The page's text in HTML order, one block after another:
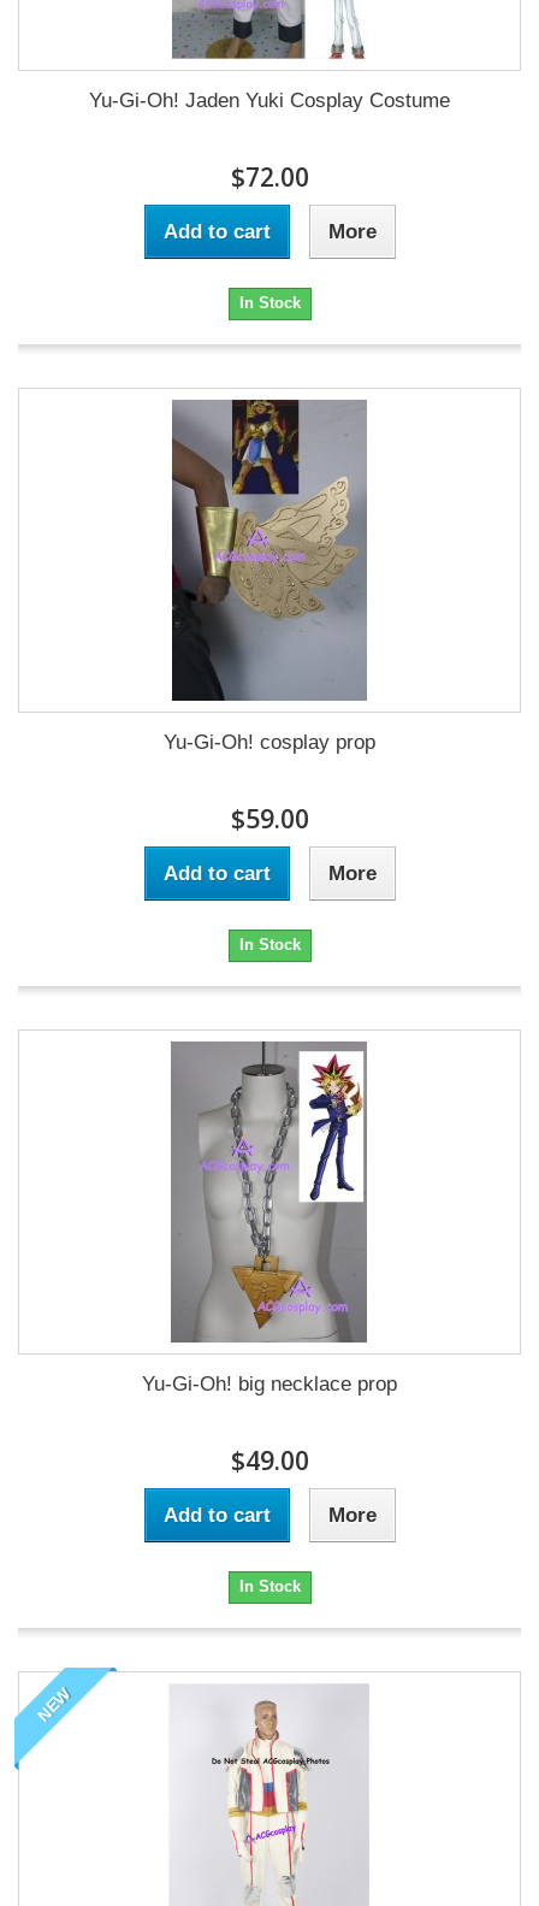
Yu-Gi-Oh! Jaden Yuki Cosplay Costume
$72.00
Add to cart More
In Stock
Yu-Gi-Oh! cosplay prop
$59.00
Add to cart More
In Stock
Yu-Gi-Oh! big necklace prop
$49.00
Add to cart More
In Stock
NEW